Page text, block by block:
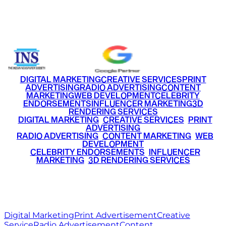
DIGITAL MARKETINGCREATIVE SERVICESPRINT
ADVERTISINGRADIO ADVERTISINGCONTENT
MARKETINGWEB DEVELOPMENTCELEBRITY
ENDORSEMENTSINFLUENCER MARKETING3D
RENDERING SERVICES
DIGITAL MARKETING• CREATIVE SERVICES PRINT
ADVERTISING
RADIO ADVERTISING CONTENT MARKETING WEB
DEVELOPMENT
CELEBRITY ENDORSEMENTS INFLUENCER
MARKETING• 3D RENDERING SERVICES
Digital MarketingPrint AdvertisementCreative